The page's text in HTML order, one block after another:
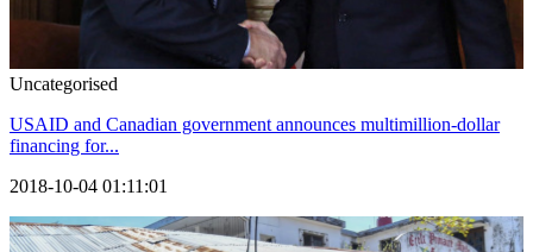
Uncategorised
USAID and Canadian government announces multimillion-dollar
financing for...
2018-10-04 01:11:01